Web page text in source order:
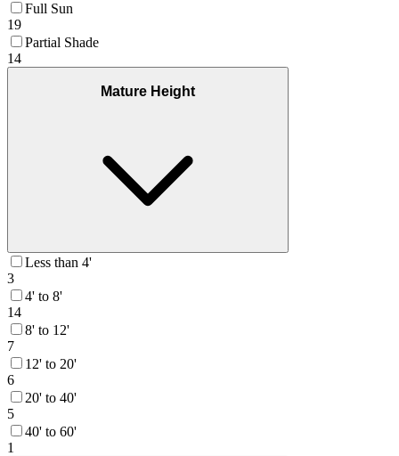
Full Sun
19
Partial Shade
14
Mature Height
Less than 4'
3
4' to 8'
14
8' to 12'
7
12' to 20'
6
20' to 40'
5
40' to 60'
1